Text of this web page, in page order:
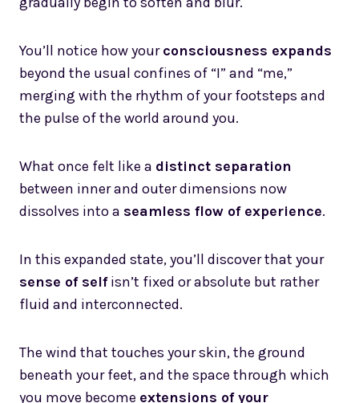
You’ll notice how yourconsciousness expands
beyond the usual confines of “I” and “me,”
merging with the rhythm of your footsteps and
the pulse of the world around you.
What once felt like a distinct separation
between inner and outer dimensions now
dissolves into a seamless flow of experience.
In this expanded state, you’ll discover that your
sense of selfisn’t fixed or absolute but rather
fluid and interconnected.
The wind that touches your skin, the ground
beneath your feet, and the space through which
you move become extensions of your